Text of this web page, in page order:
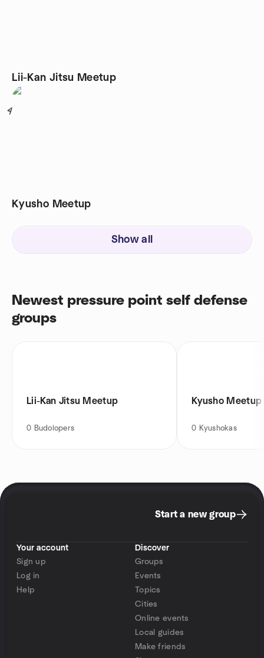
Lii-Kan Jitsu Meetup
4
Kyusho Meetup
Show all
Newest pressure point self defense
groups
Lii-Kan Jitsu Meetup
0 Budolopers
Kyusho Meetup
0 Kyushokas
Start a new group
Your account
Sign up
Log in
Help
Discover
Groups
Events
Topics
Cities
Online events
Local guides
Make friends